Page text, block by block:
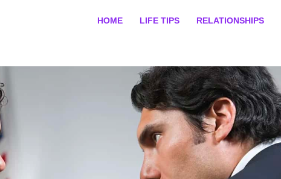
HOME LIFE TIPS RELATIONSHIPS